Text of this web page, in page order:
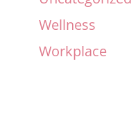
Wellness
Workplace